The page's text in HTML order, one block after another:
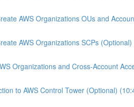
AWS Organizations OUs and
AWS Organizations SCPs
Organizations and Cross-Account
to AWS Control Tower (Optional)